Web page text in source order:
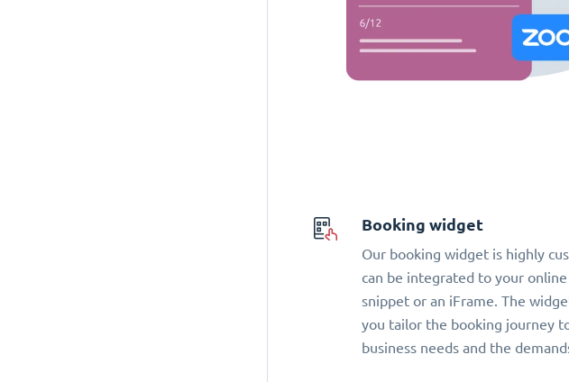
Booking widget
Our booking widget is highly
can be integrated to your
snippet or an iFrame. The
you tailor the booking journey
business needs and the